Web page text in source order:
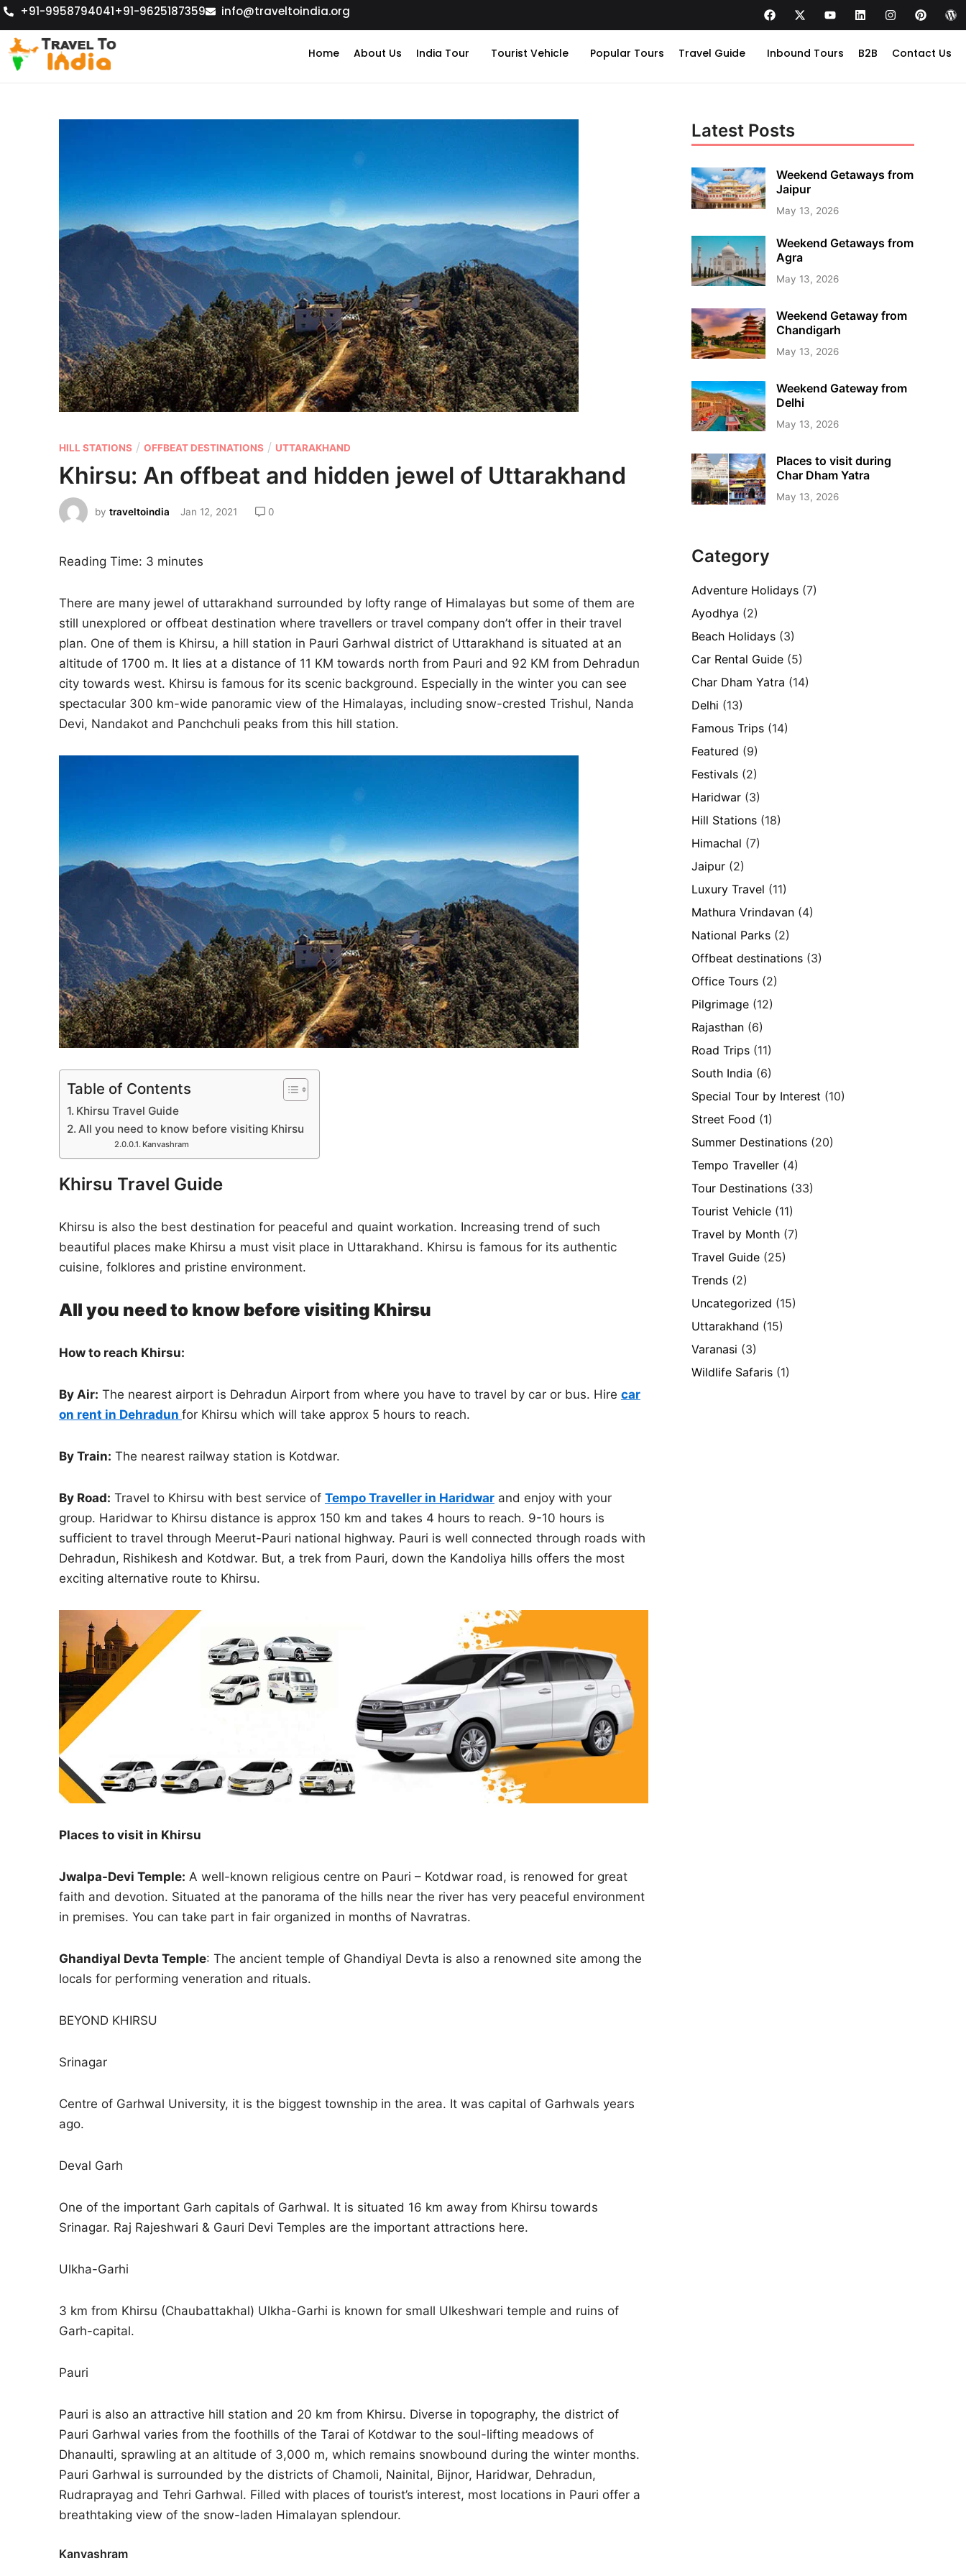
+91-9958794041+91-9625187359 info@traveltoindia.org
Home About Us India Tour Tourist Vehicle Popular Tours Travel Guide Inbound Tours B2B Contact Us
HILL STATIONS / OFFBEAT DESTINATIONS / UTTARAKHAND
Khirsu: An offbeat and hidden jewel of Uttarakhand
by traveltoindia Jan 12, 2021 0
Reading Time: 3 minutes
There are many jewel of uttarakhand surrounded by lofty range of Himalayas but some of them are
still unexplored or offbeat destination where travellers or travel company don’t offer in their travel
plan. One of them is Khirsu, a hill station in Pauri Garhwal district of Uttarakhand is situated at an
altitude of 1700 m. It lies at a distance of 11 KM towards north from Pauri and 92 KM from Dehradun
city towards west. Khirsu is famous for its scenic background. Especially in the winter you can see
spectacular 300 km-wide panoramic view of the Himalayas, including snow-crested Trishul, Nanda
Devi, Nandakot and Panchchuli peaks from this hill station.
Table of Contents
Khirsu Travel Guide
All you need to know before visiting Khirsu
Kanvashram
Khirsu Travel Guide
Khirsu is also the best destination for peaceful and quaint workation. Increasing trend of such
beautiful places make Khirsu a must visit place in Uttarakhand. Khirsu is famous for its authentic
cuisine, folklores and pristine environment.
All you need to know before visiting Khirsu
How to reach Khirsu:
By Air: The nearest airport is Dehradun Airport from where you have to travel by car or bus. Hire car
on rent in Dehradun for Khirsu which will take approx 5 hours to reach.
By Train: The nearest railway station is Kotdwar.
By Road: Travel to Khirsu with best service of Tempo Traveller in Haridwar and enjoy with your
group. Haridwar to Khirsu distance is approx 150 km and takes 4 hours to reach. 9-10 hours is
sufficient to travel through Meerut-Pauri national highway. Pauri is well connected through roads with
Dehradun, Rishikesh and Kotdwar. But, a trek from Pauri, down the Kandoliya hills offers the most
exciting alternative route to Khirsu.
Places to visit in Khirsu
Jwalpa-Devi Temple: A well-known religious centre on Pauri – Kotdwar road, is renowed for great
faith and devotion. Situated at the panorama of the hills near the river has very peaceful environment
in premises. You can take part in fair organized in months of Navratras.
Ghandiyal Devta Temple: The ancient temple of Ghandiyal Devta is also a renowned site among the
locals for performing veneration and rituals.
BEYOND KHIRSU
Srinagar
Centre of Garhwal University, it is the biggest township in the area. It was capital of Garhwals years
ago.
Deval Garh
One of the important Garh capitals of Garhwal. It is situated 16 km away from Khirsu towards
Srinagar. Raj Rajeshwari & Gauri Devi Temples are the important attractions here.
Ulkha-Garhi
3 km from Khirsu (Chaubattakhal) Ulkha-Garhi is known for small Ulkeshwari temple and ruins of
Garh-capital.
Pauri
Pauri is also an attractive hill station and 20 km from Khirsu. Diverse in topography, the district of
Pauri Garhwal varies from the foothills of the Tarai of Kotdwar to the soul-lifting meadows of
Dhanaulti, sprawling at an altitude of 3,000 m, which remains snowbound during the winter months.
Pauri Garhwal is surrounded by the districts of Chamoli, Nainital, Bijnor, Haridwar, Dehradun,
Rudraprayag and Tehri Garhwal. Filled with places of tourist’s interest, most locations in Pauri offer a
breathtaking view of the snow-laden Himalayan splendour.
Kanvashram
Latest Posts
Weekend Getaways from
Jaipur
May 13, 2026
Weekend Getaways from
Agra
May 13, 2026
Weekend Getaway from
Chandigarh
May 13, 2026
Weekend Gateway from
Delhi
May 13, 2026
Places to visit during
Char Dham Yatra
May 13, 2026
Category
Adventure Holidays (7)
Ayodhya (2)
Beach Holidays (3)
Car Rental Guide (5)
Char Dham Yatra (14)
Delhi (13)
Famous Trips (14)
Featured (9)
Festivals (2)
Haridwar (3)
Hill Stations (18)
Himachal (7)
Jaipur (2)
Luxury Travel (11)
Mathura Vrindavan (4)
National Parks (2)
Offbeat destinations (3)
Office Tours (2)
Pilgrimage (12)
Rajasthan (6)
Road Trips (11)
South India (6)
Special Tour by Interest (10)
Street Food (1)
Summer Destinations (20)
Tempo Traveller (4)
Tour Destinations (33)
Tourist Vehicle (11)
Travel by Month (7)
Travel Guide (25)
Trends (2)
Uncategorized (15)
Uttarakhand (15)
Varanasi (3)
Wildlife Safaris (1)